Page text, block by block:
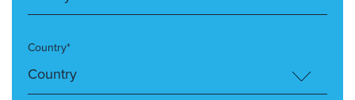
Country*